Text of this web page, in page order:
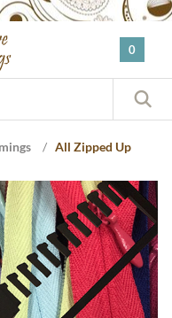
0
/ All Zipped Up